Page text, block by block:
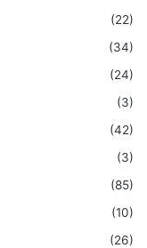
(22)
(34)
(24)
(3)
(42)
(3)
(85)
(10)
(26)